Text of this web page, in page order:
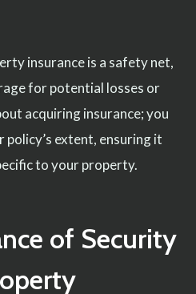
insurance is a safety net,
for potential losses or
acquiring insurance; you
extent, ensuring it
to your property.
of Security